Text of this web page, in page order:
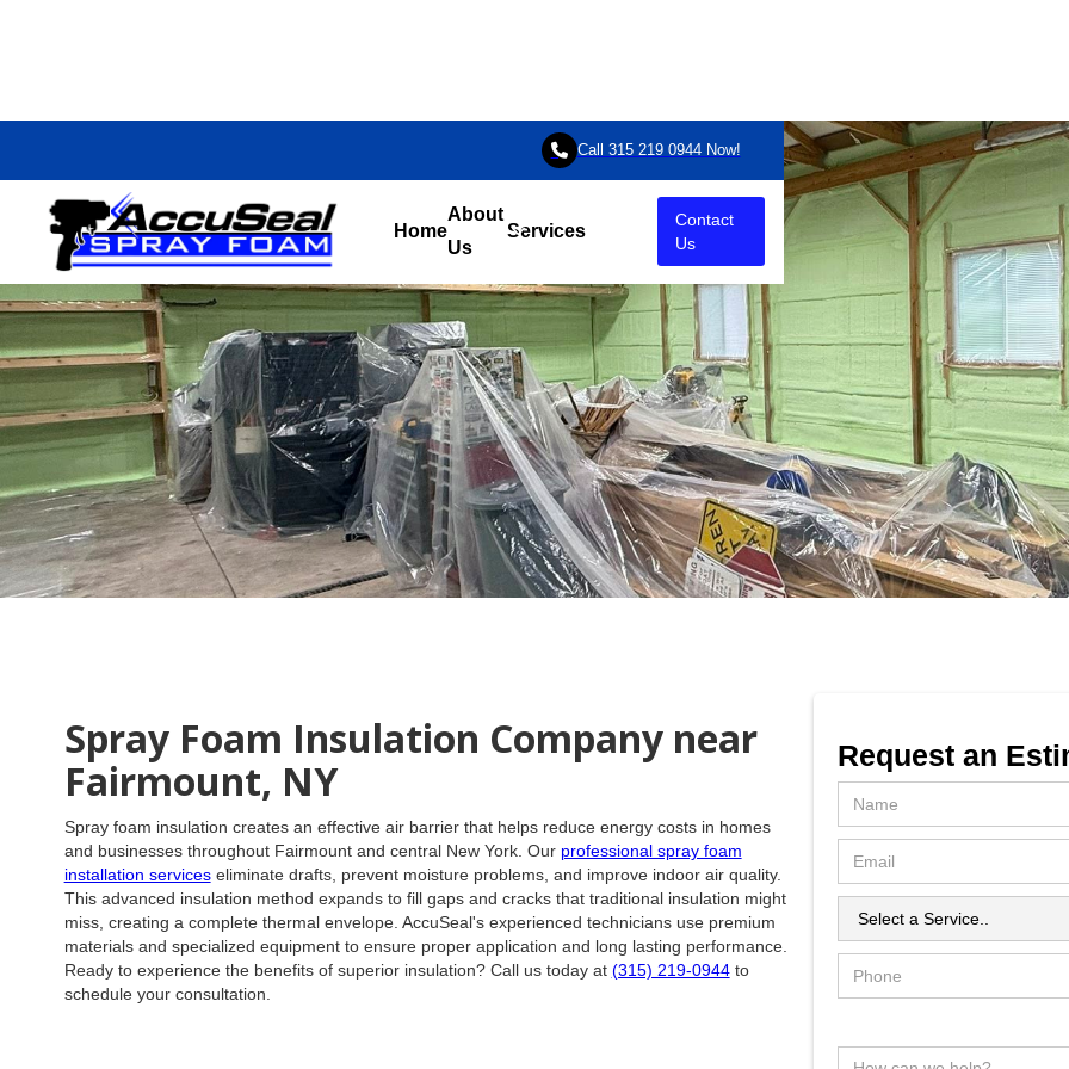
 Call 315 219 0944 Now!
Home
About
Us
Services
Contact
Us
Spray Foam Insulation Company near
Fairmount, NY
Spray foam insulation creates an effective air barrier that helps reduce energy costs in homes
and businesses throughout Fairmount and central New York. Our professional spray foam
installation serviceseliminate drafts, prevent moisture problems, and improve indoor air quality.
This advanced insulation method expands to fill gaps and cracks that traditional insulation might
miss, creating a complete thermal envelope. AccuSeal's experienced technicians use premium
materials and specialized equipment to ensure proper application and long lasting performance.
Ready to experience the benefits of superior insulation? Call us today at (315) 219-0944to
schedule your consultation.
Request an